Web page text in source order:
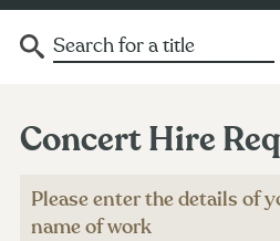
Concert Hire
Please enter the details of
name of work